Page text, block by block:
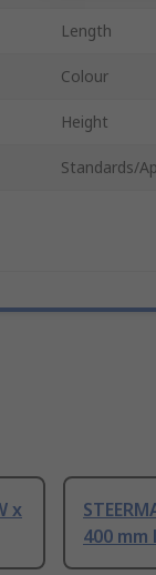
Length
Colour
Height
Standards/
x
400 mm